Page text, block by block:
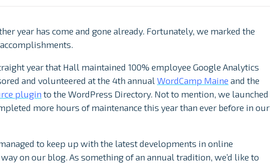
year has come and gone already. Fortunately, we marked the
year that Hall maintained 100% employee Google Analytics
and volunteered at the 4th annual WordCamp Maine and the
plugin to the WordPress Directory. Not to mention, we launched
more hours of maintenance this year than ever before in our
to keep up with the latest developments in online
on our blog. As something of an annual tradition, we’d like to